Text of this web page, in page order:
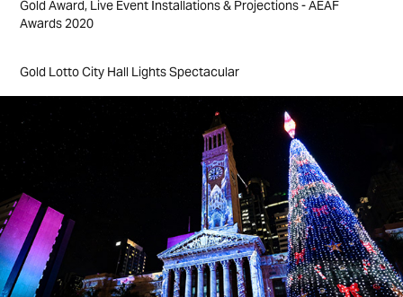
Gold Award, Live Event Installations & Projections - AEAF
Awards 2020
Gold Lotto City Hall Lights Spectacular